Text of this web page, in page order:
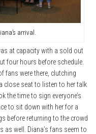
arrival.
at capacity with a sold out
four hours before schedule.
fans were there, clutching
close seat to listen to her talk
the time to sign everyone’s
to sit down with her for a
before returning to the crowd
as well. Diana’s fans seem to